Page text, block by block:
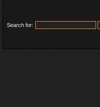
Search for: